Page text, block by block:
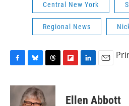
Central New York
Regional News
c
u
e
r
e
p
k
i
Ellen Abbott